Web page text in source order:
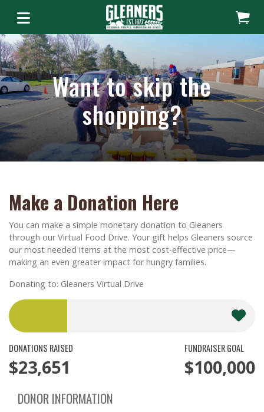
Want to skip the
shopping?
Make a Donation Here
You can make a simple monetary donation to Gleaners
through our Virtual Food Drive. Your gift helps Gleaners source
our most needed items at the most cost-effective price—
making an even greater impact for hungry families.
Donating to: Gleaners Virtual Drive
DONATIONS RAISED
$23,651
FUNDRAISER GOAL
$100,000
DONOR INFORMATION